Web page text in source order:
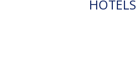
HOTELS